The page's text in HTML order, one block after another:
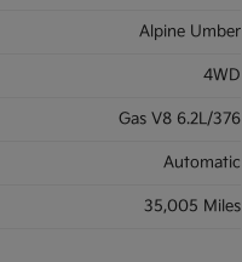
Alpine Umber
4WD
Gas V8 6.2L/376
Automatic
35,005 Miles